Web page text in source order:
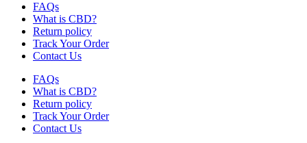
FAQs
What is CBD?
Return policy
Track Your Order
Contact Us
FAQs
What is CBD?
Return policy
Track Your Order
Contact Us